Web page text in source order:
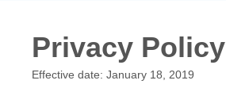
Privacy Policy
Effective date: January 18, 2019